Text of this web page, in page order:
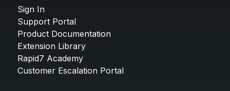
Sign In
Support Portal
Product Documentation
Extension Library
Rapid7 Academy
Customer Escalation Portal